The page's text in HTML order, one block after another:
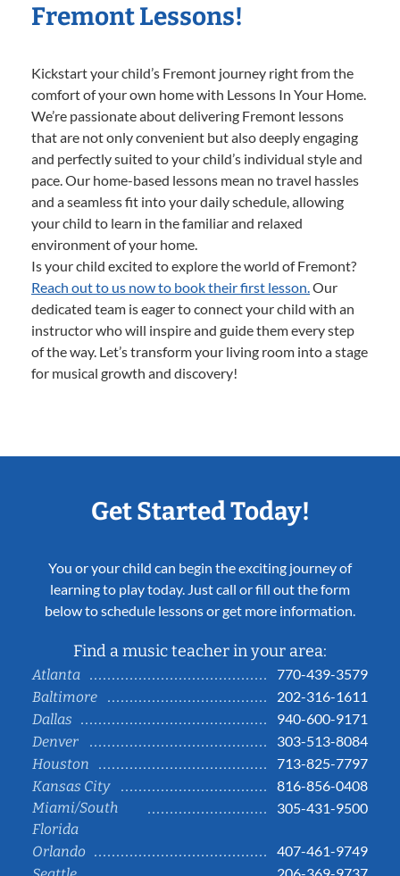
Fremont Lessons!
Kickstart your child’s Fremont journey right from the
comfort of your own home with Lessons In Your Home.
We’re passionate about delivering Fremont lessons
that are not only convenient but also deeply engaging
and perfectly suited to your child’s individual style and
pace. Our home-based lessons mean no travel hassles
and a seamless fit into your daily schedule, allowing
your child to learn in the familiar and relaxed
environment of your home.
Is your child excited to explore the world of Fremont?
Reach out to us now to book their first lesson. Our
dedicated team is eager to connect your child with an
instructor who will inspire and guide them every step
of the way. Let’s transform your living room into a stage
for musical growth and discovery!
Get Started Today!
You or your child can begin the exciting journey of
learning to play today. Just call or fill out the form
below to schedule lessons or get more information.
Find a music teacher in your area:
Atlanta
770-439-3579
Baltimore
202-316-1611
Dallas
940-600-9171
Denver
303-513-8084
Houston
713-825-7797
Kansas City
816-856-0408
Miami/South
Florida
305-431-9500
Orlando
407-461-9749
206-369-9737